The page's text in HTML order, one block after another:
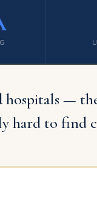
—
hard to find